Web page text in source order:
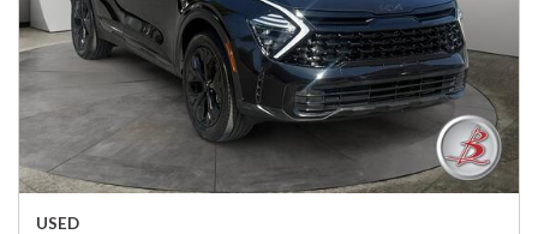
USED